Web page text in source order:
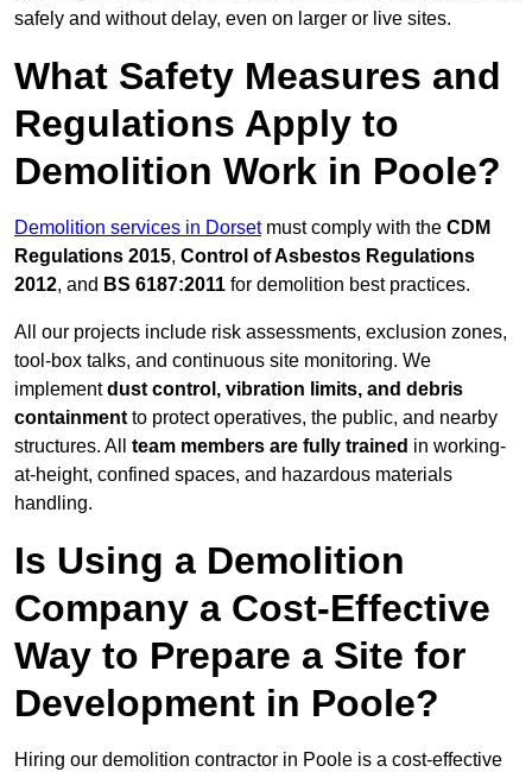
safely and without delay, even on larger or live sites.
What Safety Measures and
Regulations Apply to
Demolition Work in Poole?
Demolition services in Dorsetmust comply with the CDM
Regulations 2015, Control of Asbestos Regulations
2012, and BS 6187:2011 for demolition best practices.
All our projects include risk assessments, exclusion zones,
tool-box talks, and continuous site monitoring. We
implementdust control, vibration limits, and debris
containment to protect operatives, the public, and nearby
structures. All team members are fully trained in working-
at-height, confined spaces, and hazardous materials
handling.
Is Using a Demolition
Company a Cost-Effective
Way to Prepare a Site for
Development in Poole?
Hiring our demolition contractor in Poole is a cost-effective